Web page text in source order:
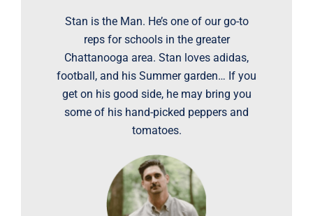
Stan is the Man. He’s one of our go-to
reps for schools in the greater
Chattanooga area. Stan loves adidas,
football, and his Summer garden… If you
get on his good side, he may bring you
some of his hand-picked peppers and
tomatoes.